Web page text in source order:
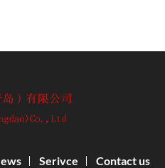
Serivce Contact us